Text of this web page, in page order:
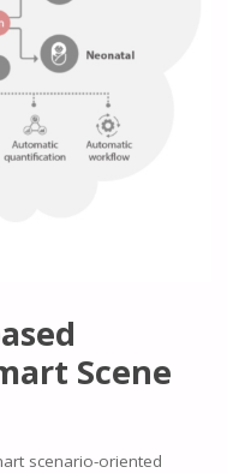
Scene
scenario-oriented